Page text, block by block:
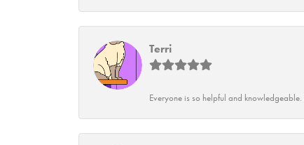
Terri
Everyone is so helpful and